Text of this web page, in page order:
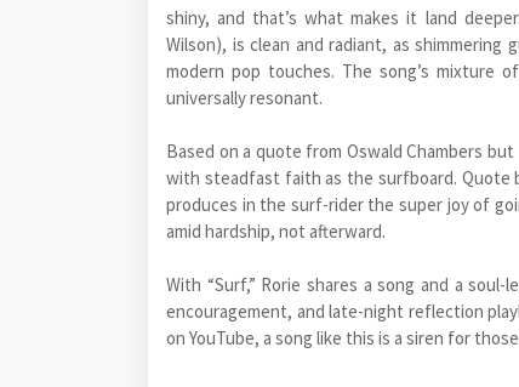
shiny, and that’s what makes it land
Wilson), is clean and radiant, as
modern pop touches. The song’s mixture
universally resonant.
Based on a quote from Oswald Chambers
with steadfast faith as the surfboard. Quote
produces in the surf-rider the super joy of
amid hardship, not afterward.
With “Surf,” Rorie shares a song and a
encouragement, and late-night reflection
on YouTube, a song like this is a siren for